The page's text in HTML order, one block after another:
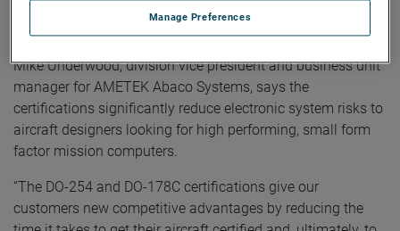
Mike Underwood, division vice president and business unit
manager for AMETEK Abaco Systems, says the
certifications significantly reduce electronic system risks to
aircraft designers looking for high performing, small form
factor mission computers.
“The DO-254 and DO-178C certifications give our
customers new competitive advantages by reducing the
Manage Preferences